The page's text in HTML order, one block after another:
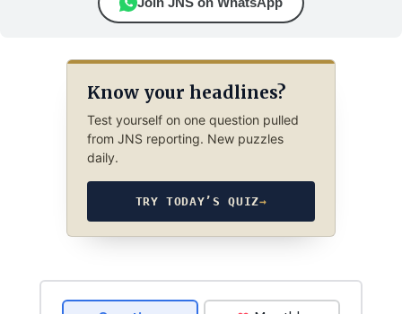
Know your headlines?
Test yourself on one question pulled
from JNS reporting. New puzzles
daily.
TRY TODAY’S QUIZ→